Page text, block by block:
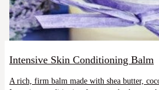
Intensive Skin Conditioning Balm
A rich, firm balm made with shea butter,